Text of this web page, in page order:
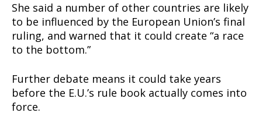
She said a number of other countries are likely
to be influenced by the European Union’s final
ruling, and warned that it could create “a race
to the bottom.”
Further debate means it could take years
before the E.U.’s rule book actually comes into
force.